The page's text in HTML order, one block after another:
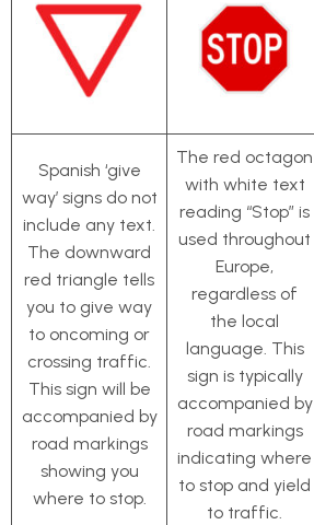
Spanish ‘give
way’ signs do not
include any text.
The downward
red triangle tells
you to give way
to oncoming or
crossing traffic.
This sign will be
accompanied by
road markings
showing you
where to stop.
The red octagon
with white text
reading “Stop” is
used throughout
Europe,
regardless of
the local
language. This
sign is typically
accompanied by
road markings
indicating where
to stop and yield
to traffic.